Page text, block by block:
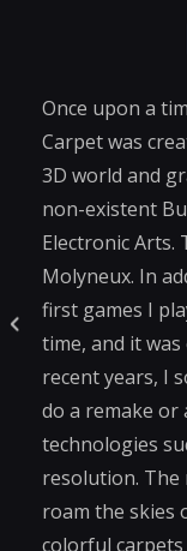
Once upon a
Carpet was
3D world and
non-existent
Electronic Arts.
Molyneux. In
first games I
time, and it
recent years, I
do a remake
technologies
resolution. The
roam the skies
colorful